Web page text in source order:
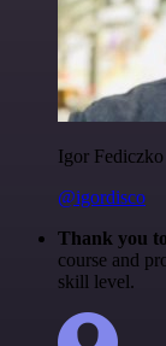
Igor Fediczko
@igordisco
Thank you
course and
skill level.